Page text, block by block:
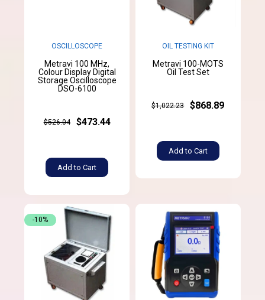
OSCILLOSCOPE
Metravi 100 MHz,
Colour Display Digital
Storage Oscilloscope
DSO-6100
$526.04 $473.44
Add to Cart
OIL TESTING KIT
Metravi 100-MOTS
Oil Test Set
$1,022.23 $868.89
Add to Cart
-10%